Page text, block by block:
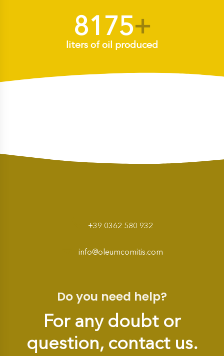
8175+
liters of oil produced
+39 0362 580 932
info@oleumcomitis.com
Do you need help?
For any doubt or
question, contact us.